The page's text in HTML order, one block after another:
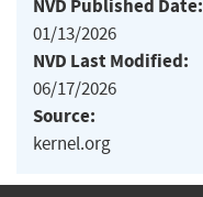
NVD Published Date:
01/13/2026
NVD Last Modified:
06/17/2026
Source:
kernel.org